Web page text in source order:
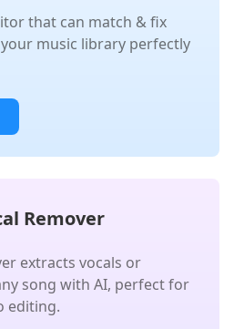
that can match & fix
music library perfectly
Remover
extracts vocals or
song with AI, perfect for
editing.